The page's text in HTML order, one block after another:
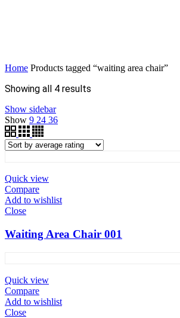
Home Products tagged “waiting area chair”
Showing all 4 results
Show sidebar
Show 9 24 36
Quick view
Compare
Add to wishlist
Close
Waiting Area Chair 001
Quick view
Compare
Add to wishlist
Close